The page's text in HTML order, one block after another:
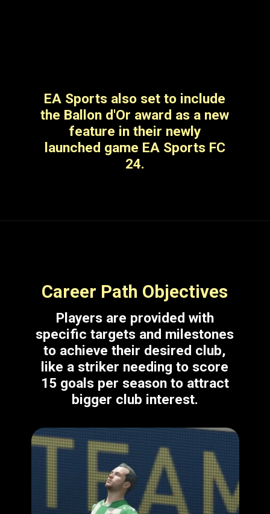
EA Sports also set to include
the Ballon d'Or award as a new
feature in their newly
launched game EA Sports FC
24.
Career Path Objectives
Players are provided with
specific targets and milestones
to achieve their desired club,
like a striker needing to score
15 goals per season to attract
bigger club interest.